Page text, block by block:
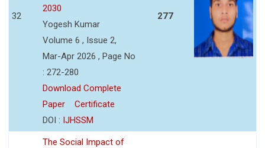
32
2030
Yogesh Kumar
Volume 6 , Issue 2,
Mar-Apr 2026 , Page No
: 272-280
Download Complete
Paper
Certificate
DOI : IJHSSM
277
The Social Impact of